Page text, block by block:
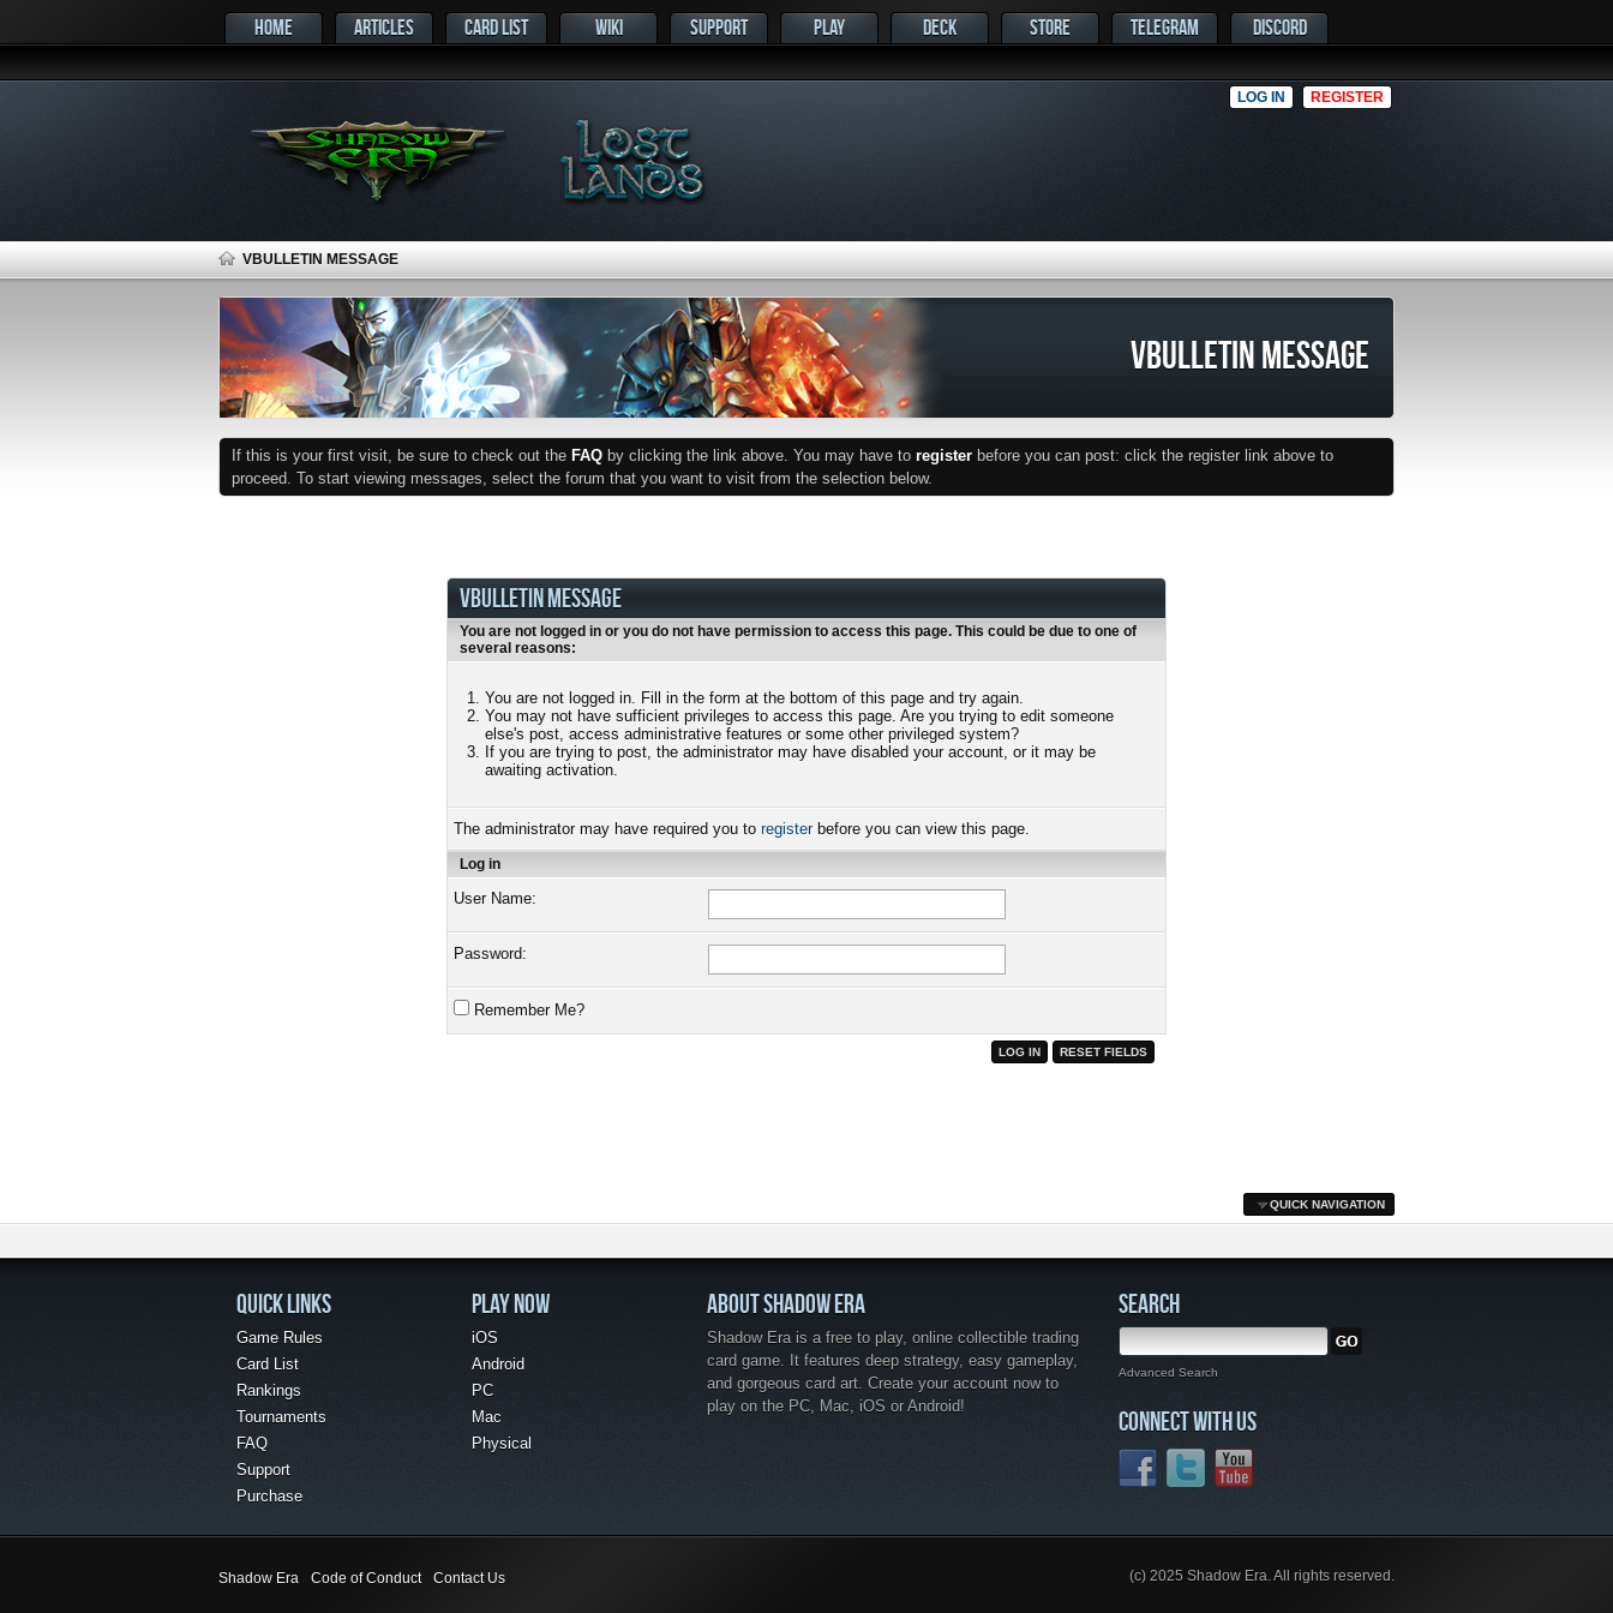
HOME ARTICLES CARD LIST WIKI SUPPORT PLAY DECK STORE TELEGRAM DISCORD
LOG IN REGISTER
VBULLETIN MESSAGE
VBULLETIN MESSAGE
If this is your first visit, be sure to check out the FAQ by clicking the link above. You may have to register before you can post: click the register link above to
proceed. To start viewing messages, select the forum that you want to visit from the selection below.
VBULLETIN MESSAGE
You are not logged in or you do not have permission to access this page. This could be due to one of
several reasons:
You are not logged in. Fill in the form at the bottom of this page and try again.
You may not have sufficient privileges to access this page. Are you trying to edit someone
else's post, access administrative features or some other privileged system?
If you are trying to post, the administrator may have disabled your account, or it may be
awaiting activation.
The administrator may have required you to registerbefore you can view this page.
Log in
User Name:
Password:
Remember Me?
QUICK NAVIGATION
QUICK LINKS
Game Rules
Card List
Rankings
Tournaments
FAQ
Support
Purchase
PLAY NOW
iOS
Android
PC
Mac
Physical
ABOUT SHADOW ERA
Shadow Era is a free to play, online collectible trading
card game. It features deep strategy, easy gameplay,
and gorgeous card art. Create your account now to
play on the PC, Mac, iOS or Android!
SEARCH
Advanced Search
CONNECT WITH US
Shadow Era Code of Conduct Contact Us (c) 2025 Shadow Era. All rights reserved.